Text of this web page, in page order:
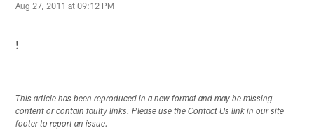
Aug 27, 2011 at 09:12 PM
!
This article has been reproduced in a new format and may be missing
content or contain faulty links. Please use the Contact Us link in our site
footer to report an issue.